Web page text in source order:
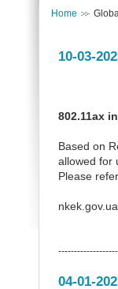
Home
10-03-
802.11ax
Based on
allowed for
Please
04-01-